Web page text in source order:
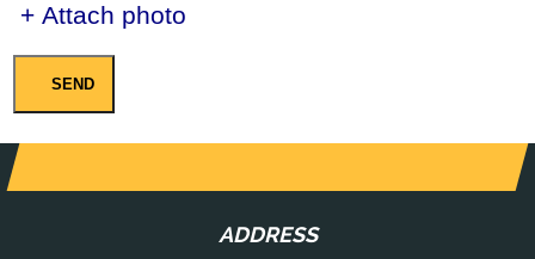
+ Attach photo
SEND
ADDRESS